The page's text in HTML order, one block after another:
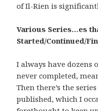
of Il-Rien is
Various Series…es
Started/Continued/
I always have dozens
never completed,
Then there’s the
published, which I